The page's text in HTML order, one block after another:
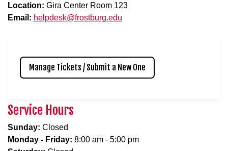
Location: Gira Center Room 123
Email: helpdesk@frostburg.edu
Manage Tickets / Submit a New One
Service Hours
Sunday: Closed
Monday - Friday: 8:00 am - 5:00 pm